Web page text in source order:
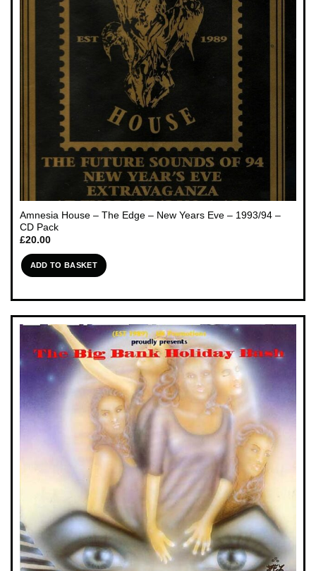
Amnesia House – The Edge – New Years Eve – 1993/94 –
CD Pack
£20.00
ADD TO BASKET